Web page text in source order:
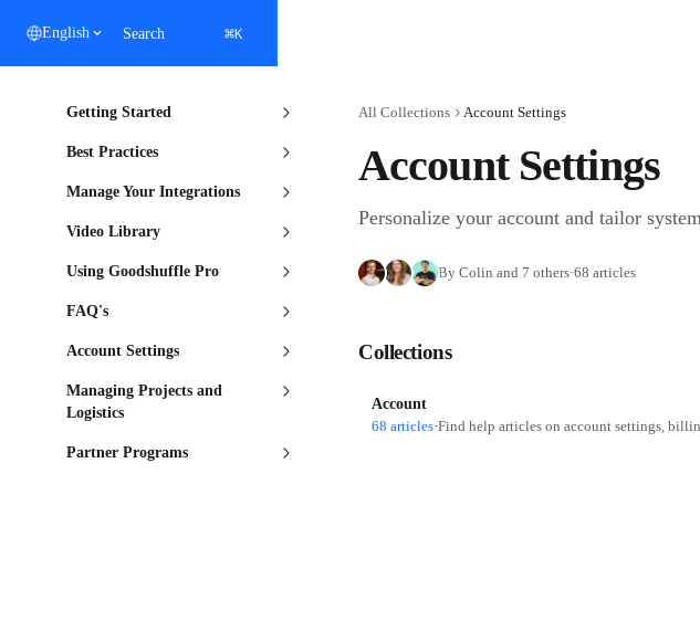
English Search ⌘K
Getting Started
Best Practices
Manage Your Integrations
Video Library
Using Goodshuffle Pro
FAQ's
Account Settings
Managing Projects and
Logistics
Partner Programs
All Collections Account Settings
Account Settings
Personalize your account and tailor
By Colin and 7 others·68 articles
Collections
Account
68 articles·Find help articles on account settings,